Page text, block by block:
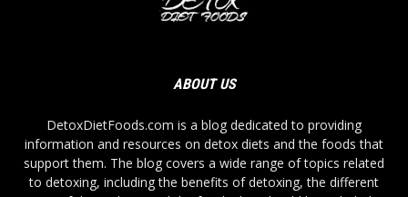
ABOUT US
DetoxDietFoods.com is a blog dedicated to providing
information and resources on detox diets and the foods that
support them. The blog covers a wide range of topics related
to detoxing, including the benefits of detoxing, the different